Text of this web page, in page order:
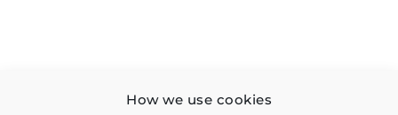
How we use cookies